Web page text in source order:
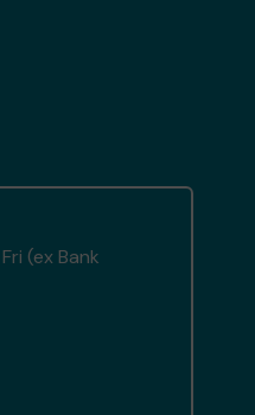
(ex Bank